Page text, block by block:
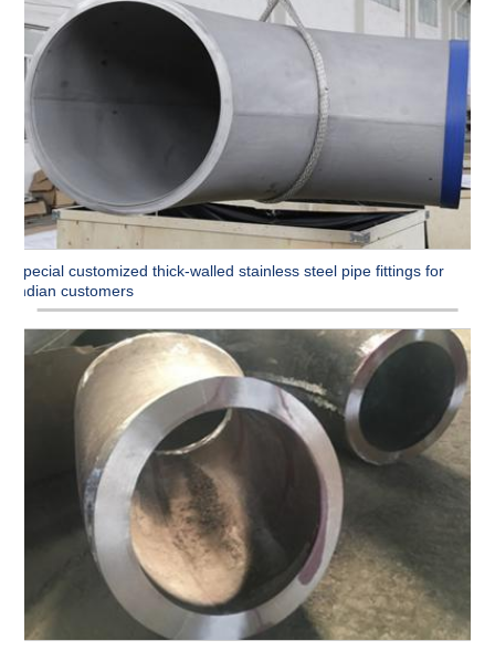
Special customized thick-walled stainless steel pipe fittings for
Indian customers